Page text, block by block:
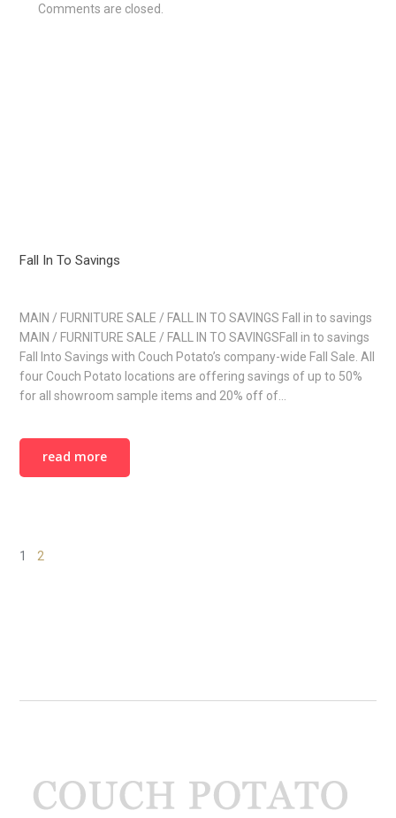
Comments are closed.
Fall In To Savings
MAIN / FURNITURE SALE / FALL IN TO SAVINGS Fall in to savings
MAIN / FURNITURE SALE / FALL IN TO SAVINGSFall in to savings
Fall Into Savings with Couch Potato’s company-wide Fall Sale. All
four Couch Potato locations are offering savings of up to 50%
for all showroom sample items and 20% off of…
read more
1 2